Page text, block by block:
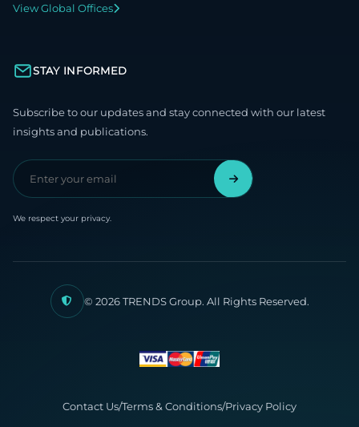
View Global Offices
STAY INFORMED
Subscribe to our updates and stay connected with our latest
insights and publications.
We respect your privacy.
© 2026 TRENDS Group. All Rights Reserved.
Contact Us/Terms & Conditions/Privacy Policy